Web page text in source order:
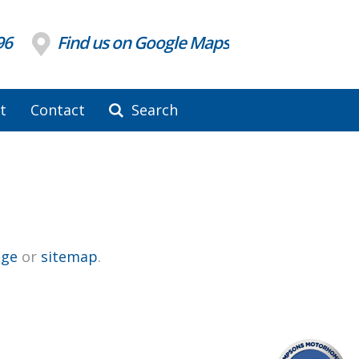
Find us on Google Maps
Contact Search
or sitemap.